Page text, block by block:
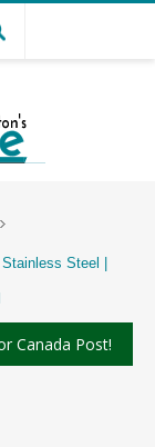
Steel |
Canada Post!